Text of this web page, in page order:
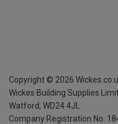
Copyright © 2026
Wickes Building Supplies
Watford, WD24 4JL
Company Registration No.